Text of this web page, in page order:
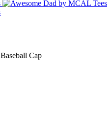
Baseball Cap